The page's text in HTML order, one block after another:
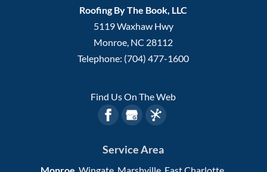
Roofing By The Book, LLC
5119 Waxhaw Hwy
Monroe, NC 28112
Telephone: (704) 477-1600
Find Us On The Web
Service Area